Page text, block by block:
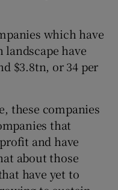
which have
have
$3.8tn, or 34 per
these companies
that
and have
about those
have yet to